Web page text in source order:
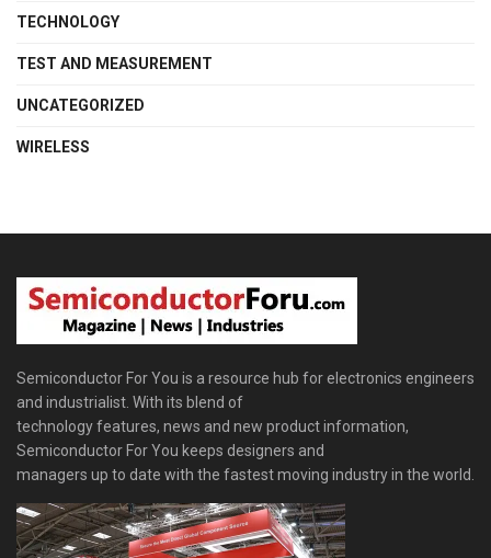
TECHNOLOGY
TEST AND MEASUREMENT
UNCATEGORIZED
WIRELESS
Semiconductor For You is a resource hub for electronics engineers
and industrialist. With its blend of
technology features, news and new product information,
Semiconductor For You keeps designers and
managers up to date with the fastest moving industry in the world.